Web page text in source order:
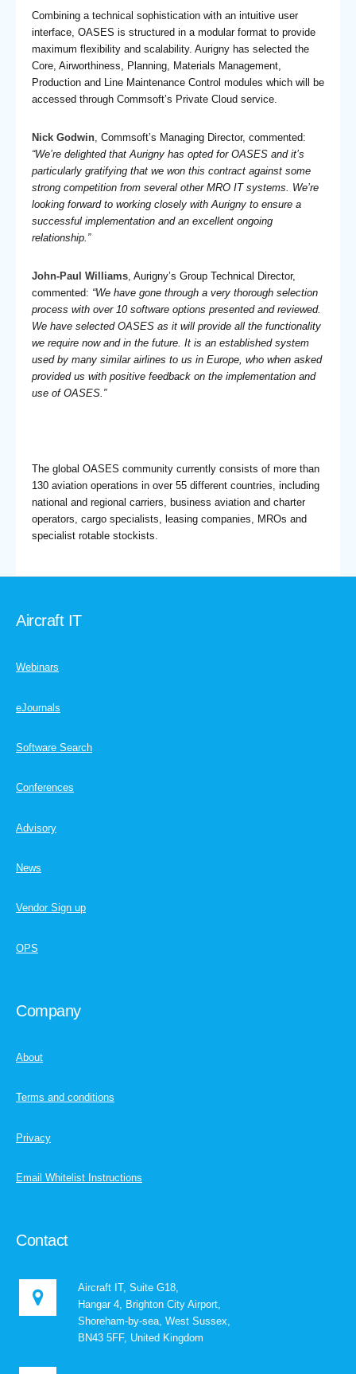
Combining a technical sophistication with an intuitive user
interface, OASES is structured in a modular format to provide
maximum flexibility and scalability. Aurigny has selected the
Core, Airworthiness, Planning, Materials Management,
Production and Line Maintenance Control modules which will be
accessed through Commsoft’s Private Cloud service.
Nick Godwin, Commsoft’s Managing Director, commented:
“We’re delighted that Aurigny has opted for OASES and it’s
particularly gratifying that we won this contract against some
strong competition from several other MRO IT systems. We’re
looking forward to working closely with Aurigny to ensure a
successful implementation and an excellent ongoing
relationship.”
John-Paul Williams , Aurigny’s Group Technical Director,
commented: “We have gone through a very thorough selection
process with over 10 software options presented and reviewed.
We have selected OASES as it will provide all the functionality
we require now and in the future. It is an established system
used by many similar airlines to us in Europe, who when asked
provided us with positive feedback on the implementation and
use of OASES.”
The global OASES community currently consists of more than
130 aviation operations in over 55 different countries, including
national and regional carriers, business aviation and charter
operators, cargo specialists, leasing companies, MROs and
specialist rotable stockists.
Aircraft IT
Webinars
eJournals
Software Search
Conferences
Advisory
News
Vendor Sign up
OPS
Company
About
Terms and conditions
Privacy
Email Whitelist Instructions
Contact
Aircraft IT, Suite G18,
Hangar 4, Brighton City Airport,
Shoreham-by-sea, West Sussex,
BN43 5FF, United Kingdom